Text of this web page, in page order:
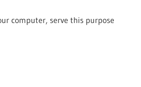
computer, serve this purpose